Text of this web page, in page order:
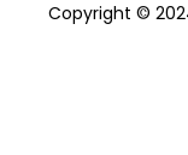
Copyright ©